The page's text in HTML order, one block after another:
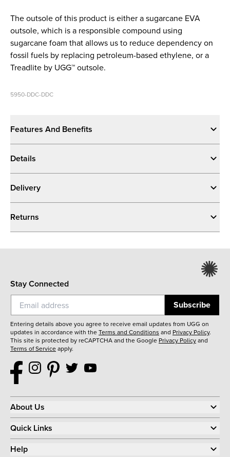
The outsole of this product is either a sugarcane EVA
outsole, which is a responsible compound using
sugarcane foam that allows us to reduce dependency on
fossil fuels by replacing petroleum-based ethylene, or a
Treadlite by UGG™ outsole.
5950-DDC-DDC
Features And Benefits
Details
Delivery
Returns
Stay Connected
Subscribe
Entering details above you agree to receive email updates from UGG on
updates in accordance with theTerms and Conditions and Privacy Policy.
This site is protected by reCAPTCHA and the Google Privacy Policyand
Terms of Serviceapply.
About Us
Quick Links
Help